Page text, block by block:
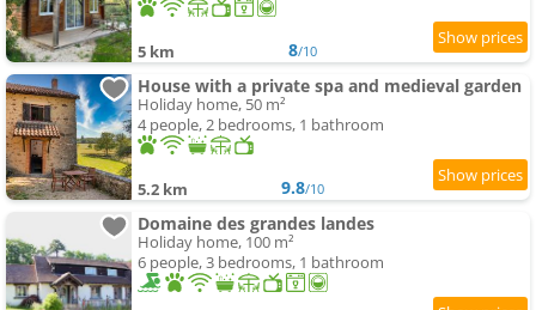
5 km 8/10
House with a private spa and medieval garden
Holiday home, 50 m²
4 people, 2 bedrooms, 1 bathroom
5.2 km 9.8/10
Domaine des grandes landes
Holiday home, 100 m²
6 people, 3 bedrooms, 1 bathroom